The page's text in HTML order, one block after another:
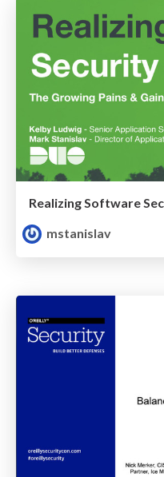
mstanislav